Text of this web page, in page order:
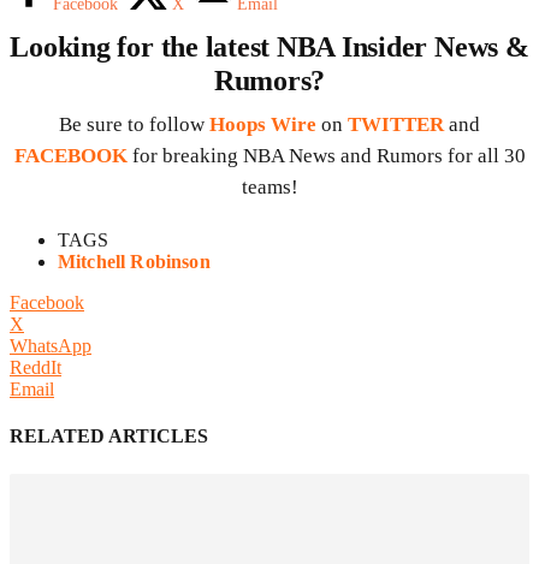
Facebook X Email
Looking for the latest NBA Insider News &
Rumors?
Be sure to follow Hoops Wire on TWITTER and
FACEBOOK for breaking NBA News and Rumors for all 30
teams!
TAGS
Mitchell Robinson
Facebook
X
WhatsApp
ReddIt
Email
RELATED ARTICLES